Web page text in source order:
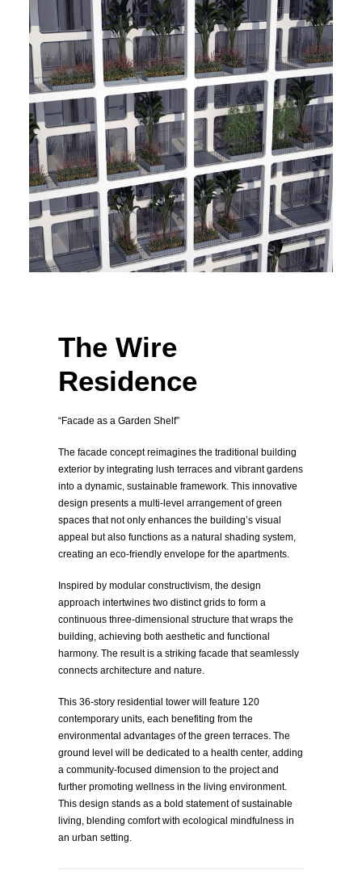
The Wire
Residence
“Facade as a Garden Shelf”
The facade concept reimagines the traditional building
exterior by integrating lush terraces and vibrant gardens
into a dynamic, sustainable framework. This innovative
design presents a multi-level arrangement of green
spaces that not only enhances the building’s visual
appeal but also functions as a natural shading system,
creating an eco-friendly envelope for the apartments.
Inspired by modular constructivism, the design
approach intertwines two distinct grids to form a
continuous three-dimensional structure that wraps the
building, achieving both aesthetic and functional
harmony. The result is a striking facade that seamlessly
connects architecture and nature.
This 36-story residential tower will feature 120
contemporary units, each benefiting from the
environmental advantages of the green terraces. The
ground level will be dedicated to a health center, adding
a community-focused dimension to the project and
further promoting wellness in the living environment.
This design stands as a bold statement of sustainable
living, blending comfort with ecological mindfulness in
an urban setting.